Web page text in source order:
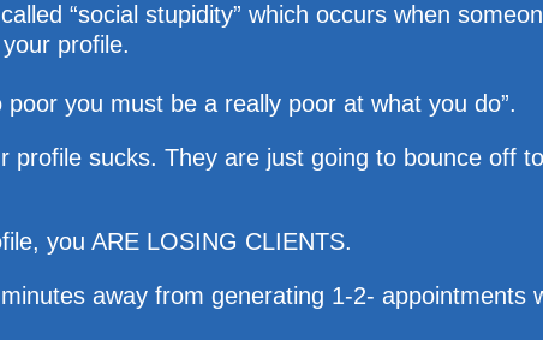
“social stupidity” which occurs when
profile.
you must be a really poor at what you do”.
sucks. They are just going to bounce off
you ARE LOSING CLIENTS.
away from generating 1-2- appointments